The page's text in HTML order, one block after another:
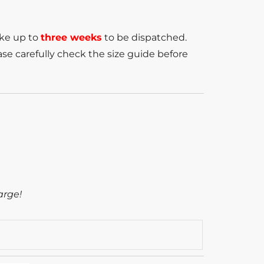
up to three weeks to be dispatched.
carefully check the size guide before